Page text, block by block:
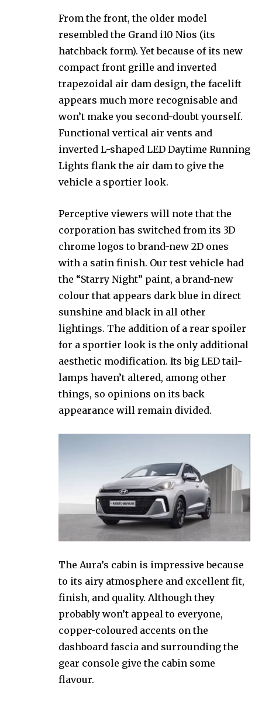
From the front, the older model
resembled the Grand i10 Nios (its
hatchback form). Yet because of its new
compact front grille and inverted
trapezoidal air dam design, the facelift
appears much more recognisable and
won’t make you second-doubt yourself.
Functional vertical air vents and
inverted L-shaped LED Daytime Running
Lights flank the air dam to give the
vehicle a sportier look.
Perceptive viewers will note that the
corporation has switched from its 3D
chrome logos to brand-new 2D ones
with a satin finish. Our test vehicle had
the “Starry Night” paint, a brand-new
colour that appears dark blue in direct
sunshine and black in all other
lightings. The addition of a rear spoiler
for a sportier look is the only additional
aesthetic modification. Its big LED tail-
lamps haven’t altered, among other
things, so opinions on its back
appearance will remain divided.
The Aura’s cabin is impressive because
to its airy atmosphere and excellent fit,
finish, and quality. Although they
probably won’t appeal to everyone,
copper-coloured accents on the
dashboard fascia and surrounding the
gear console give the cabin some
flavour.